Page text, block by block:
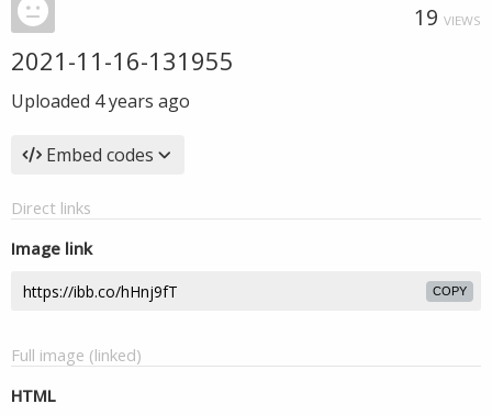
19 VIEWS
2021-11-16-131955
Uploaded 4 years ago
Embed codes
Direct links
Image link
COPY
Full image (linked)
HTML